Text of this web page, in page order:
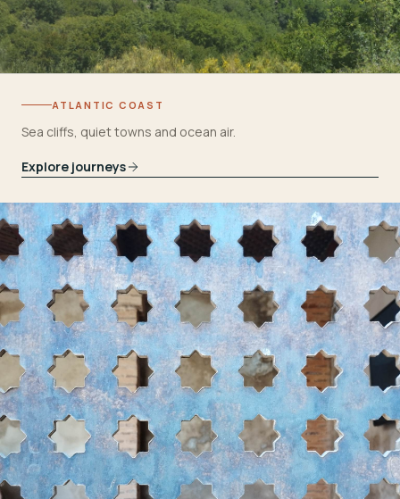
ATLANTIC COAST
Sea cliffs, quiet towns and ocean air.
Explore journeys